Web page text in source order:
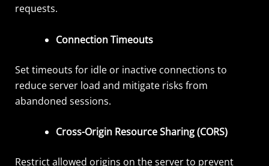
requests.
Connection Timeouts
Set timeouts for idle or inactive connections to
reduce server load and mitigate risks from
abandoned sessions.
Cross-Origin Resource Sharing (CORS)
Restrict allowed origins on the server to prevent